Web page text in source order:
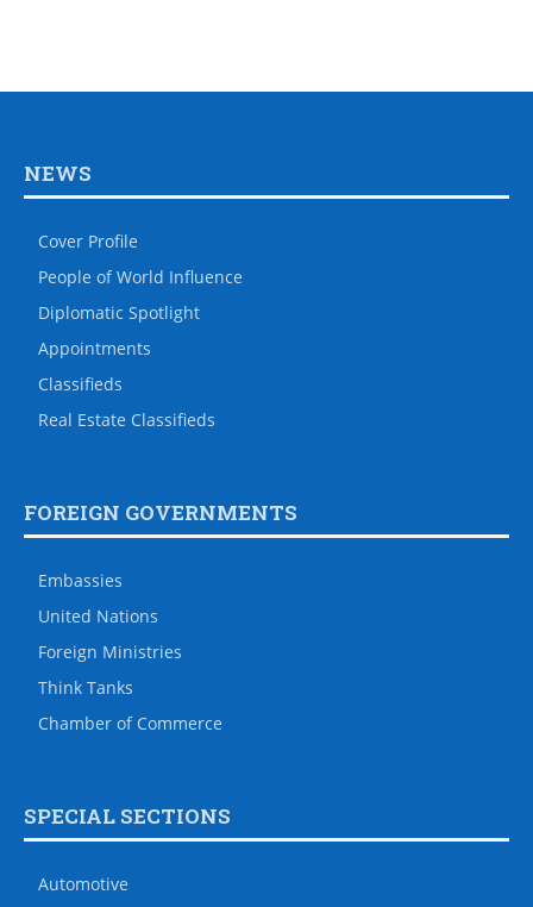
NEWS
Cover Profile
People of World Influence
Diplomatic Spotlight
Appointments
Classifieds
Real Estate Classifieds
FOREIGN GOVERNMENTS
Embassies
United Nations
Foreign Ministries
Think Tanks
Chamber of Commerce
SPECIAL SECTIONS
Automotive